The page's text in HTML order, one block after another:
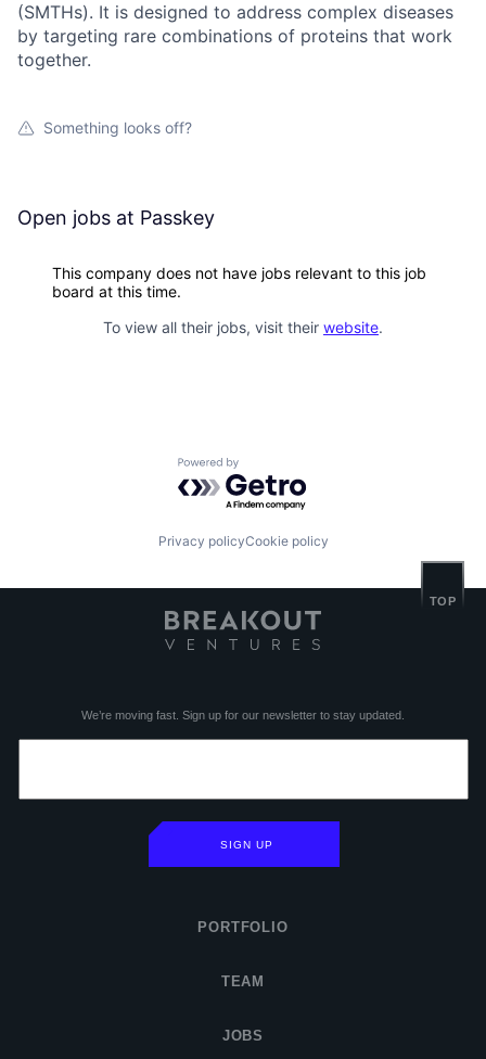
(SMTHs). It is designed to address complex diseases
by targeting rare combinations of proteins that work
together.
Something looks off?
Open jobs at Passkey
This company does not have jobs relevant to this job
board at this time.
To view all their jobs, visit their website.
Powered by Getro.com
Privacy policyCookie policy
PORTFOLIO
TEAM
JOBS
We’re moving fast. Sign up for our newsletter to stay updated.
SIGN UP
TOP